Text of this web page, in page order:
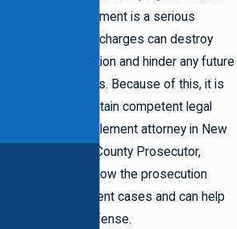
gains, embezzlement is a serious
Embezzlement charges can destroy
reputation and hinder any future
opportunities. Because of this, it is
important to retain competent legal
from an embezzlement attorney in New
a former Kings County Prosecutor,
J. Sidney knows how the prosecution
embezzlement cases and can help
a solid defense.